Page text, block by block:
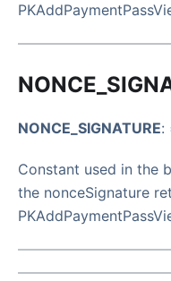
NONCE_SIGNATURE:
Constant used in the
the nonceSignature